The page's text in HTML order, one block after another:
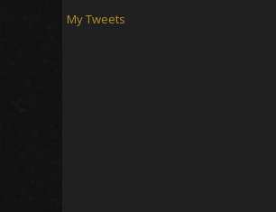
My Tweets